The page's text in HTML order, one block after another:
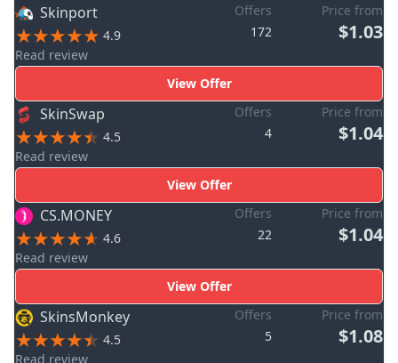
Skinport
4.9
Read review
Offers
172
Price from
$1.03
View Offer
SkinSwap
4.5
Read review
Offers
4
Price from
$1.04
View Offer
CS.MONEY
4.6
Read review
Offers
22
Price from
$1.04
View Offer
SkinsMonkey
4.5
Read review
Offers
5
Price from
$1.08